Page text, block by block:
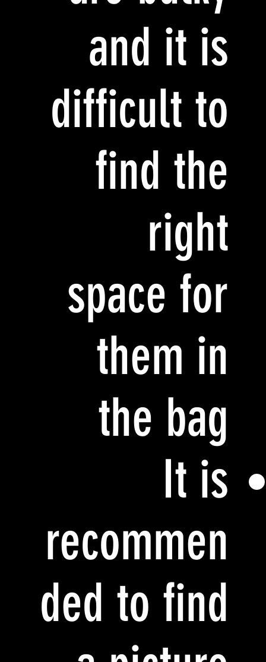
and it is
difficult to
find the
right
space for
them in
the bag
It is
recommen
ded to find